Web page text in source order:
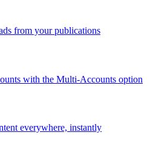
from your publications
with the Multi-Accounts option
everywhere, instantly